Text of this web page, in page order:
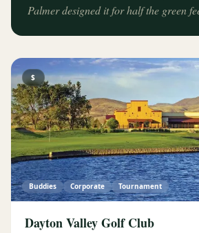
Palmer designed it for half the green
$
Buddies Corporate Tournament
Dayton Valley Golf Club